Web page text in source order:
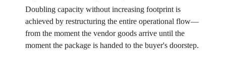
Doubling capacity without increasing footprint is
achieved by restructuring the entire operational flow—
from the moment the vendor goods arrive until the
moment the package is handed to the buyer's doorstep.